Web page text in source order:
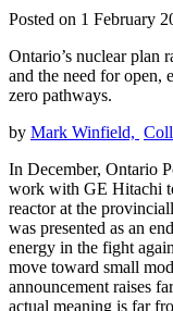
Posted on 1 February
Ontario’s nuclear plan
and the need for open,
zero pathways.
by Mark Winfield,
In December, Ontario
work with GE Hitachi
reactor at the
was presented as an
energy in the fight
move toward small
announcement raises
actual meaning is far